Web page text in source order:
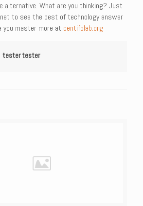
alternative. What are you thinking? Just
to see the best of technology answer
you master more at centifolab.org
tester tester